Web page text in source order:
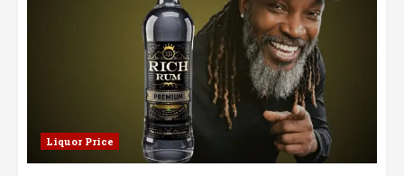
Liquor Price